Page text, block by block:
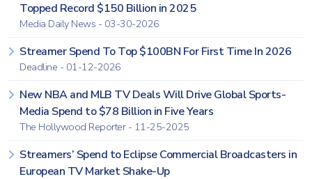
Topped Record $150 Billion in 2025
Media Daily News - 03-30-2026
Streamer Spend To Top $100BN For First Time In 2026
Deadline - 01-12-2026
New NBA and MLB TV Deals Will Drive Global Sports-
Media Spend to $78 Billion in Five Years
The Hollywood Reporter - 11-25-2025
Streamers’ Spend to Eclipse Commercial Broadcasters in
European TV Market Shake-Up